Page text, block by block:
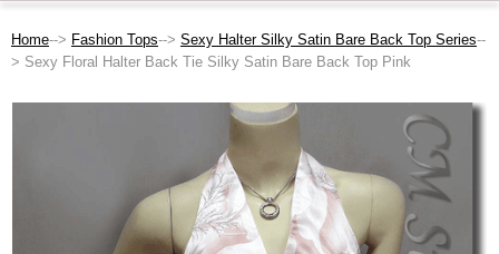
Home--> Fashion Tops--> Sexy Halter Silky Satin Bare Back Top Series--
> Sexy Floral Halter Back Tie Silky Satin Bare Back Top Pink